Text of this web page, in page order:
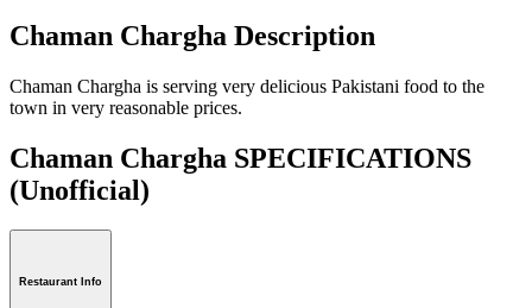
Chaman Chargha Description
Chaman Chargha is serving very delicious Pakistani food to the
town in very reasonable prices.
Chaman Chargha SPECIFICATIONS
(Unofficial)
Restaurant Info